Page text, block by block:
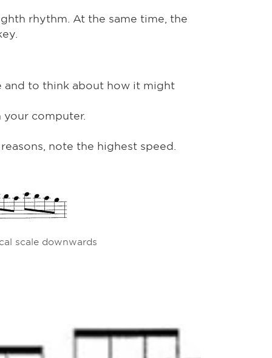
rhythm. At the same time, the
and to think about how it might
computer.
note the highest speed.
scale downwards